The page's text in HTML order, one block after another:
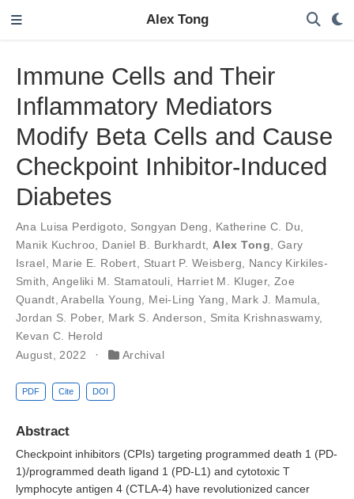
Alex Tong
Immune Cells and Their
Inflammatory Mediators
Modify Beta Cells and Cause
Checkpoint Inhibitor-Induced
Diabetes
Ana Luisa Perdigoto Songyan Deng Katherine C. Du
Manik Kuchroo
Daniel B. Burkhardt Alex Tong
Gary
Israel
Marie E. Robert Stuart P. Weisberg
Nancy Kirkiles-
Smith Angeliki M. Stamatouli Harriet M. Kluger,Zoe
Quandt ,Arabella Young Mei-Ling Yang Mark J. Mamula
Jordan S. Pober, Mark S. Anderson Smita Krishnaswamy,
Kevan C. Herold
August, 2022
Archival
PDF Cite DOI
Abstract
Checkpoint inhibitors (CPIs) targeting programmed death 1 (PD-
1)/programmed death ligand 1 (PD-L1) and cytotoxic T
lymphocyte antigen 4 (CTLA-4) have revolutionized cancer